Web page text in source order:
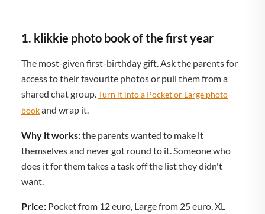
1. klikkie photo book of the first year
The most-given first-birthday gift. Ask the parents for
access to their favourite photos or pull them from a
shared chat group.Turn it into a Pocket or Large photo
bookand wrap it.
Why it works:the parents wanted to make it
themselves and never got round to it. Someone who
does it for them takes a task off the list they didn't
want.
Price: Pocket from 12 euro, Large from 25 euro, XL